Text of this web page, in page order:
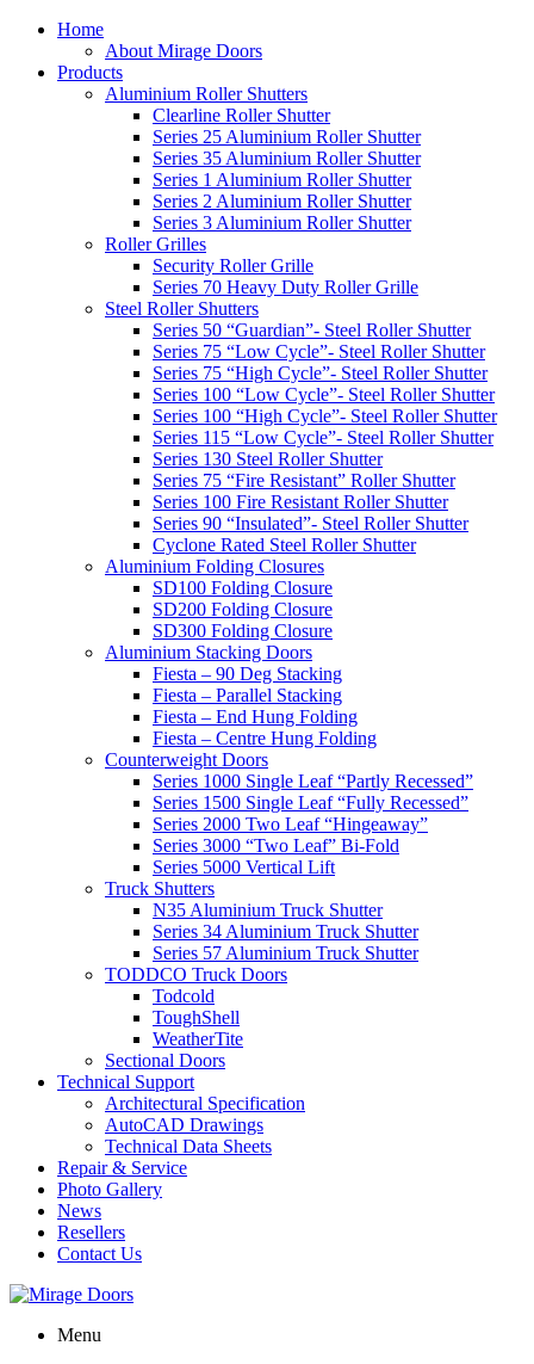
Home
About Mirage Doors
Products
Aluminium Roller Shutters
Clearline Roller Shutter
Series 25 Aluminium Roller Shutter
Series 35 Aluminium Roller Shutter
Series 1 Aluminium Roller Shutter
Series 2 Aluminium Roller Shutter
Series 3 Aluminium Roller Shutter
Roller Grilles
Security Roller Grille
Series 70 Heavy Duty Roller Grille
Steel Roller Shutters
Series 50 “Guardian”- Steel Roller Shutter
Series 75 “Low Cycle”- Steel Roller Shutter
Series 75 “High Cycle”- Steel Roller Shutter
Series 100 “Low Cycle”- Steel Roller Shutter
Series 100 “High Cycle”- Steel Roller Shutter
Series 115 “Low Cycle”- Steel Roller Shutter
Series 130 Steel Roller Shutter
Series 75 “Fire Resistant” Roller Shutter
Series 100 Fire Resistant Roller Shutter
Series 90 “Insulated”- Steel Roller Shutter
Cyclone Rated Steel Roller Shutter
Aluminium Folding Closures
SD100 Folding Closure
SD200 Folding Closure
SD300 Folding Closure
Aluminium Stacking Doors
Fiesta – 90 Deg Stacking
Fiesta – Parallel Stacking
Fiesta – End Hung Folding
Fiesta – Centre Hung Folding
Counterweight Doors
Series 1000 Single Leaf “Partly Recessed”
Series 1500 Single Leaf “Fully Recessed”
Series 2000 Two Leaf “Hingeaway”
Series 3000 “Two Leaf” Bi-Fold
Series 5000 Vertical Lift
Truck Shutters
N35 Aluminium Truck Shutter
Series 34 Aluminium Truck Shutter
Series 57 Aluminium Truck Shutter
TODDCO Truck Doors
Todcold
ToughShell
WeatherTite
Sectional Doors
Technical Support
Architectural Specification
AutoCAD Drawings
Technical Data Sheets
Repair & Service
Photo Gallery
News
Resellers
Contact Us
Menu